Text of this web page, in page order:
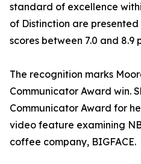
standard of excellence
of Distinction are
scores between 7.0 and 8.9
The recognition marks
Communicator Award win.
Communicator Award for
video feature examining
coffee company, BIGFACE.